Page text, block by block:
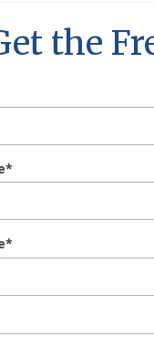
the
*
*